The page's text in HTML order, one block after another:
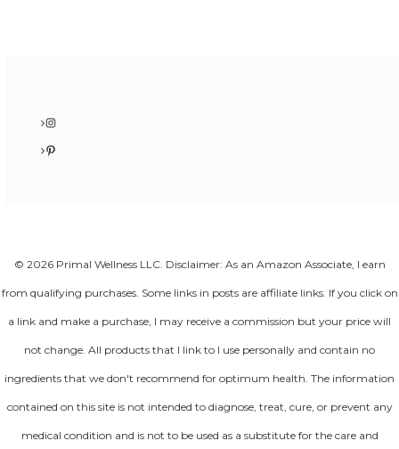
Instagram
Pinterest
© 2026 Primal Wellness LLC. Disclaimer: As an Amazon Associate, I earn
from qualifying purchases. Some links in posts are affiliate links. If you click on
a link and make a purchase, I may receive a commission but your price will
not change. All products that I link to I use personally and contain no
ingredients that we don't recommend for optimum health. The information
contained on this site is not intended to diagnose, treat, cure, or prevent any
medical condition and is not to be used as a substitute for the care and